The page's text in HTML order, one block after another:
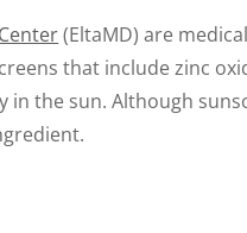
(EltaMD) are
that include zinc
the sun. Although